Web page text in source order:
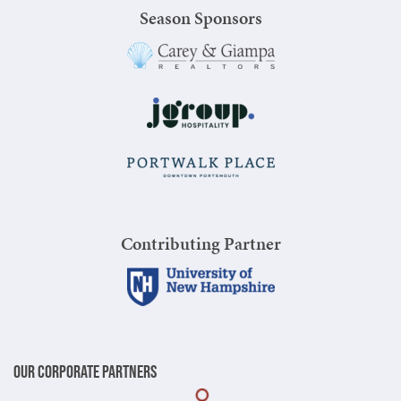
Season Sponsors
Contributing Partner
Our Corporate Partners